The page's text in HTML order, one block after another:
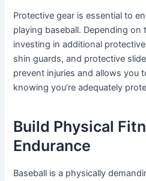
Protective gear is essential to
playing baseball. Depending on
investing in additional
shin guards, and protective
prevent injuries and allows you
knowing you’re adequately
Build Physical
Endurance
Baseball is a physically